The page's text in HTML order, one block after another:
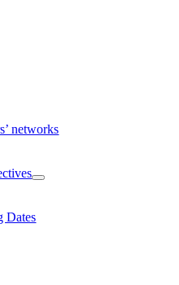
networks
Dates